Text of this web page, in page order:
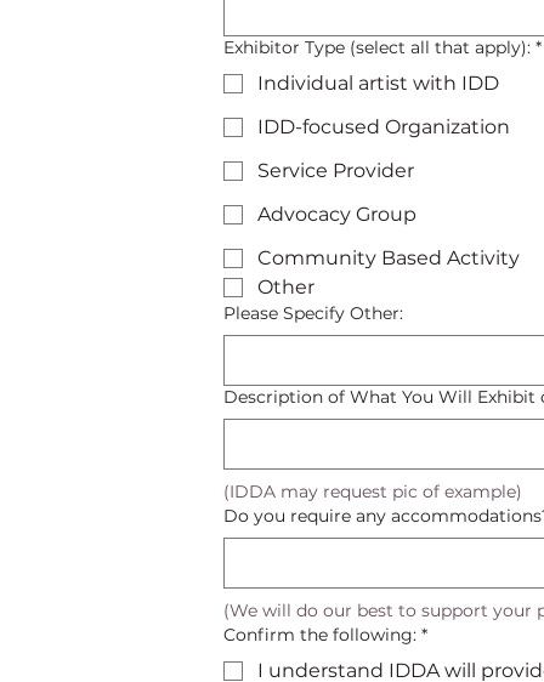
Exhibitor Type (select all that apply): *
Individual artist with IDD
IDD-focused Organization
Service Provider
Advocacy Group
Community Based Activity
Other
Please Specify Other:
Description of What You Will Exhibit
(IDDA may request pic of example)
Do you require any
(We will do our best to support your
Confirm the following: *
I understand IDDA will